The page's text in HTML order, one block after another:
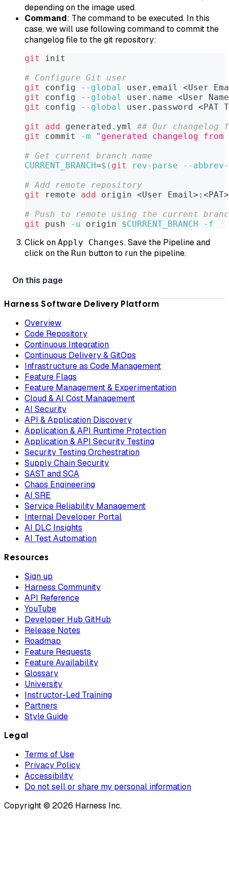
depending on the image used.
Command: The command to be executed. In this
case, we will use following command to commit the
changelog file to the git repository:
git
init
# Configure Git user
git
config --global user.email <User
git
config --global user.name <User Name
git
config --global user.password <PAT
git
add generated.yml ## Our changelog
git
commit -m
"generated changelog
# Get current branch name
CURRENT_BRANCH=$( git
rev-parse --abbrev-
# Add remote repository
git
remote add origin <User Email > : <PAT>
# Push to remote using the current
git
push -u origin $CURRENT_BRANCH -f
Click on Apply Changes. Save the Pipeline and
click on the Run button to run the pipeline.
Harness Software Delivery Platform
Overview
Code Repository
Continuous Integration
Continuous Delivery & GitOps
Infrastructure as Code Management
Feature Flags
Feature Management & Experimentation
Cloud & AI Cost Management
AI Security
API & Application Discovery
Application & API Runtime Protection
Application & API Security Testing
Security Testing Orchestration
Supply Chain Security
SAST and SCA
Chaos Engineering
AI SRE
Service Reliability Management
Internal Developer Portal
AI DLC Insights
AI Test Automation
Resources
Sign up
Harness Community
API Reference
YouTube
Developer Hub GitHub
Release Notes
Roadmap
Feature Requests
Feature Availability
Glossary
University
Instructor-Led Training
Partners
Style Guide
Legal
Terms of Use
Privacy Policy
Accessibility
Do not sell or share my personal information
Copyright © 2026 Harness Inc.